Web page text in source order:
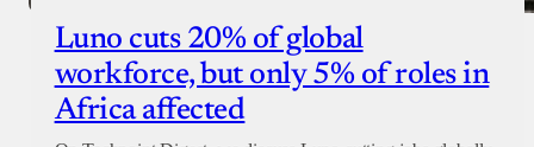
Luno cuts 20% of global
workforce, but only 5% of roles in
Africa affected